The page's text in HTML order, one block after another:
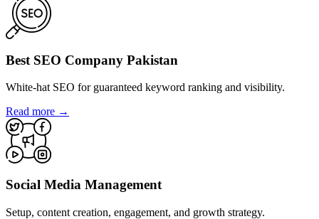
Best SEO Company Pakistan
White-hat SEO for guaranteed keyword ranking and visibility.
Read more →
Social Media Management
Setup, content creation, engagement, and growth strategy.